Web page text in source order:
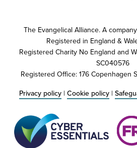
The Evangelical Alliance. A
Registered in England &
Registered Charity No England and
SC040576
Registered Office: 176 Copenhagen
Privacy policy | Cookie policy |